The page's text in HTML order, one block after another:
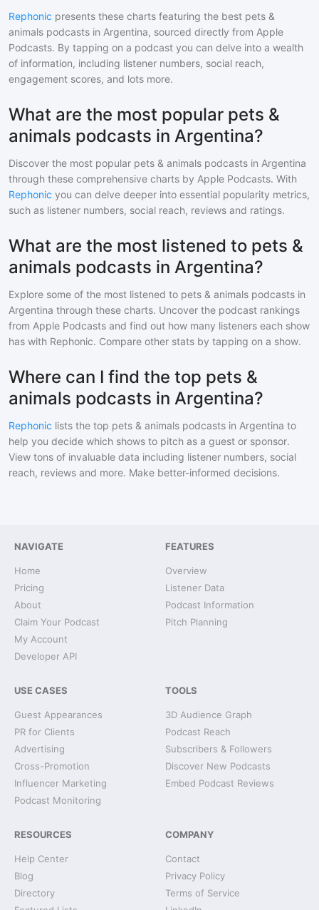
Rephonic presents these charts featuring the best pets &
animals podcasts in Argentina, sourced directly from Apple
Podcasts. By tapping on a podcast you can delve into a wealth
of information, including listener numbers, social reach,
engagement scores, and lots more.
What are the most popular pets &
animals podcasts in Argentina?
Discover the most popular pets & animals podcasts in Argentina
through these comprehensive charts by Apple Podcasts. With
Rephonic you can delve deeper into essential popularity metrics,
such as listener numbers, social reach, reviews and ratings.
What are the most listened to pets &
animals podcasts in Argentina?
Explore some of the most listened to pets & animals podcasts in
Argentina through these charts. Uncover the podcast rankings
from Apple Podcasts and find out how many listeners each show
has with Rephonic. Compare other stats by tapping on a show.
Where can I find the top pets &
animals podcasts in Argentina?
Rephonic lists the top pets & animals podcasts in Argentina to
help you decide which shows to pitch as a guest or sponsor.
View tons of invaluable data including listener numbers, social
reach, reviews and more. Make better-informed decisions.
NAVIGATE
Home
Pricing
About
Claim Your Podcast
My Account
Developer API
FEATURES
Overview
Listener Data
Podcast Information
Pitch Planning
USE CASES
Guest Appearances
PR for Clients
Advertising
Cross-Promotion
Influencer Marketing
Podcast Monitoring
TOOLS
3D Audience Graph
Podcast Reach
Subscribers & Followers
Discover New Podcasts
Embed Podcast Reviews
RESOURCES
Help Center
Blog
Directory
COMPANY
Contact
Privacy Policy
Terms of Service